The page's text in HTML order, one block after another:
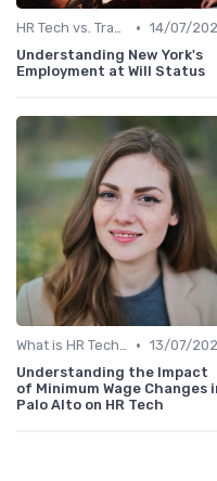
HR Tech vs. Traditional HR • 14/07/
Understanding New York's
Employment at Will Status
What is HR Tech? • 13/07/
Understanding the Impact
of Minimum Wage Changes
Palo Alto on HR Tech